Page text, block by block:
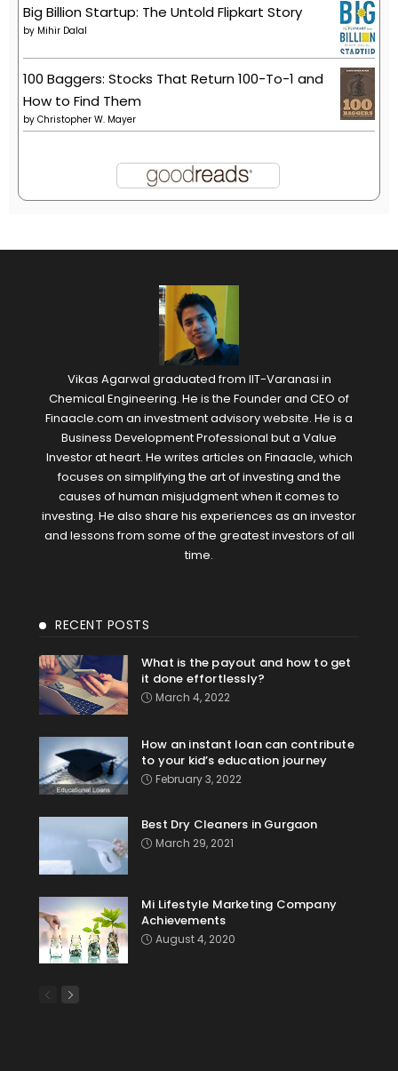
Big Billion Startup: The Untold Flipkart Story
by Mihir Dalal
100 Baggers: Stocks That Return 100-To-1 and
How to Find Them
by Christopher W. Mayer
Vikas Agarwal graduated from IIT-Varanasi in
Chemical Engineering. He is the Founder and CEO of
Finaacle.com an investment advisory website. He is a
Business Development Professional but a Value
Investor at heart. He writes articles on Finaacle, which
focuses on simplifying the art of investing and the
causes of human misjudgment when it comes to
investing. He also share his experiences as an investor
and lessons from some of the greatest investors of all
time.
RECENT POSTS
What is the payout and how to get
it done effortlessly?
March 4, 2022
How an instant loan can contribute
to your kid’s education journey
February 3, 2022
Best Dry Cleaners in Gurgaon
March 29, 2021
Mi Lifestyle Marketing Company
Achievements
August 4, 2020